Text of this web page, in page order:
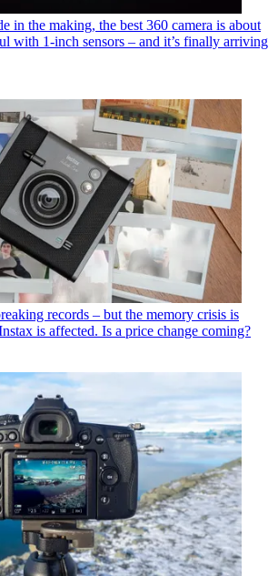
in the making, the best 360 camera is about
with 1-inch sensors – and it’s finally arriving
records – but the memory crisis is
is affected. Is a price change coming?